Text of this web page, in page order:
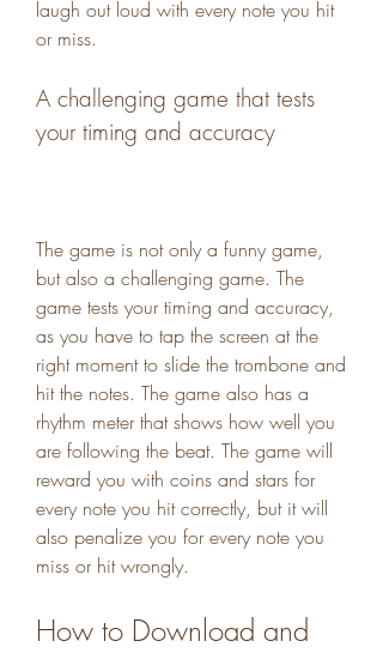
laugh out loud with every note you hit
or miss.
A challenging game that tests
your timing and accuracy
The game is not only a funny game,
but also a challenging game. The
game tests your timing and accuracy,
as you have to tap the screen at the
right moment to slide the trombone and
hit the notes. The game also has a
rhythm meter that shows how well you
are following the beat. The game will
reward you with coins and stars for
every note you hit correctly, but it will
also penalize you for every note you
miss or hit wrongly.
How to Download and